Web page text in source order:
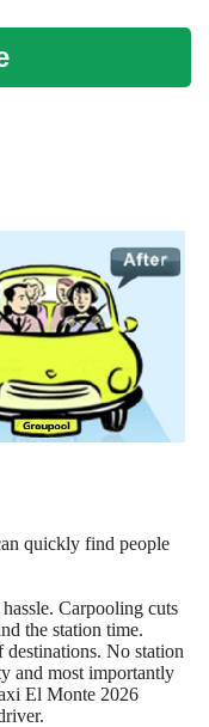
quickly find people
Carpooling cuts
the station time.
No station
and most importantly
El Monte 2026